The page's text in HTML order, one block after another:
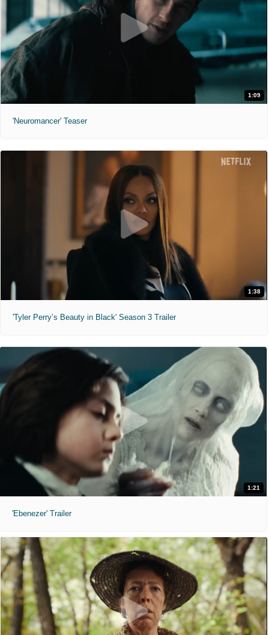
1:09
'Neuromancer' Teaser
1:38
'Tyler Perry’s Beauty in Black' Season 3 Trailer
1:21
'Ebenezer' Trailer